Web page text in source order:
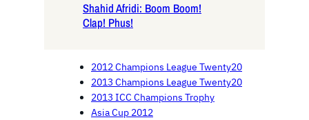
Shahid Afridi: Boom Boom!
Clap! Phus!
2012 Champions League Twenty20
2013 Champions League Twenty20
2013 ICC Champions Trophy
Asia Cup 2012